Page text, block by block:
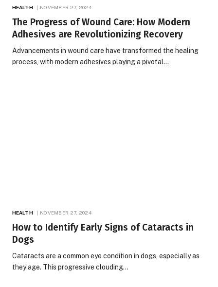
HEALTH NOVEMBER 27, 2024
The Progress of Wound Care: How Modern
Adhesives are Revolutionizing Recovery
Advancements in wound care have transformed the healing
process, with modern adhesives playing a pivotal…
HEALTH NOVEMBER 27, 2024
How to Identify Early Signs of Cataracts in
Dogs
Cataracts are a common eye condition in dogs, especially as
they age. This progressive clouding…